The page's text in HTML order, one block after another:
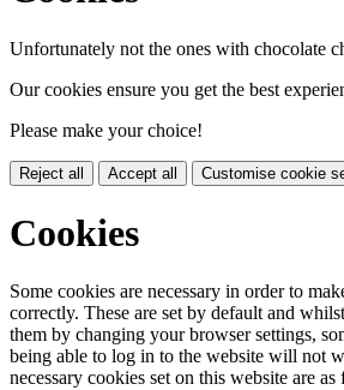
Unfortunately not the ones with chocolate
Our cookies ensure you get the best
Please make your choice!
Reject all Accept all Customise cookie
Cookies
Some cookies are necessary in order to
correctly. These are set by default and
them by changing your browser settings,
being able to log in to the website will not
necessary cookies set on this website are